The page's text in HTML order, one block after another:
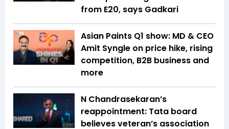
from E20, says Gadkari
Asian Paints Q1 show: MD & CEO
Amit Syngle on price hike, rising
competition, B2B business and
more
N Chandrasekaran’s
reappointment: Tata board
believes veteran’s association